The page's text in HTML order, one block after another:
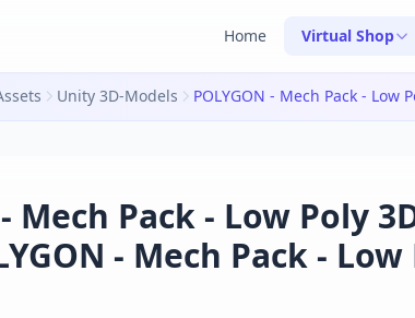
Home Virtual Shop
Unity 3D-Models
- Mech Pack - Low Poly
- Mech Pack -